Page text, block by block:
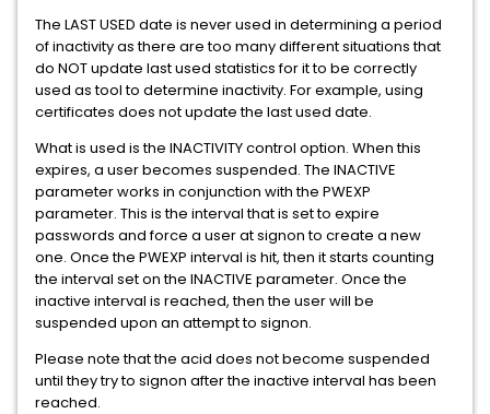
The LAST USED date is never used in determining a period
of inactivity as there are too many different situations that
do NOT update last used statistics for it to be correctly
used as tool to determine inactivity. For example, using
certificates does not update the last used date.
What is used is the INACTIVITY control option. When this
expires, a user becomes suspended. The INACTIVE
parameter works in conjunction with the PWEXP
parameter. This is the interval that is set to expire
passwords and force a user at signon to create a new
one. Once the PWEXP interval is hit, then it starts counting
the interval set on the INACTIVE parameter. Once the
inactive interval is reached, then the user will be
suspended upon an attempt to signon.
Please note that the acid does not become suspended
until they try to signon after the inactive interval has been
reached.